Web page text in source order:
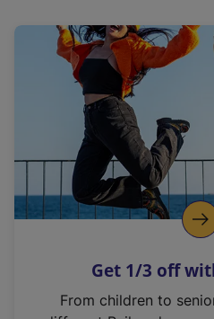
a
l
i
n
k
o
p
s
n
Get 1/3 off
From children to